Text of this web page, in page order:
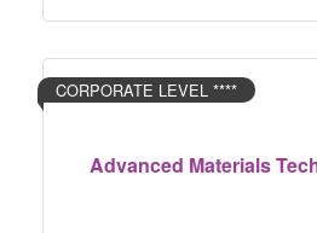
Advanced Materials
CORPORATE LEVEL ****